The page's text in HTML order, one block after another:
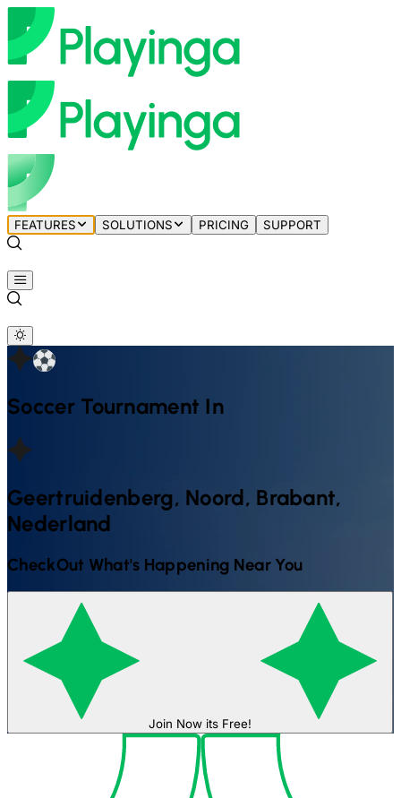
FEATURES SOLUTIONS PRICING SUPPORT
Soccer Tournament In
Geertruidenberg, Noord, Brabant,
Nederland
CheckOut What's Happening Near You
Join Now its Free!